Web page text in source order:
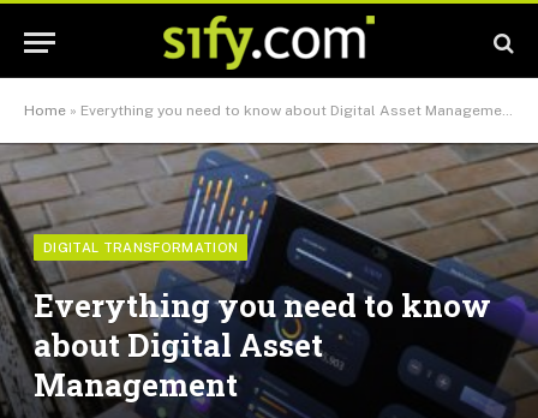
Home » Everything you need to know about Digital Asset Management
DIGITAL TRANSFORMATION
Everything you need to know
about Digital Asset
Management